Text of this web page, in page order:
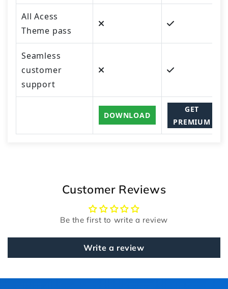
All Acess
Theme pass
Seamless
customer
support
DOWNLOAD
GET
PREMIUM
Customer Reviews
Be the first to write a review
Write a review